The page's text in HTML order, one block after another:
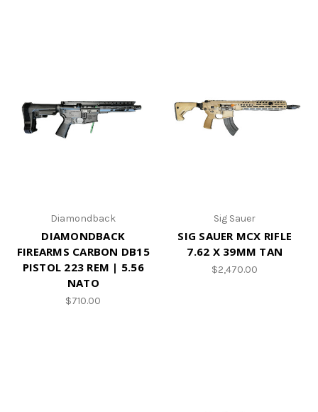
Diamondback
DIAMONDBACK
FIREARMS CARBON DB15
PISTOL 223 REM | 5.56
NATO
$710.00
Sig Sauer
SIG SAUER MCX RIFLE
7.62 X 39MM TAN
$2,470.00